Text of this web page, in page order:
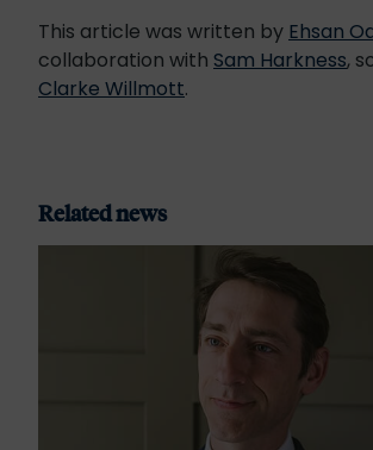
This article was written by Ehsan
collaboration with Sam Harkness,
Clarke Willmott.
Related news